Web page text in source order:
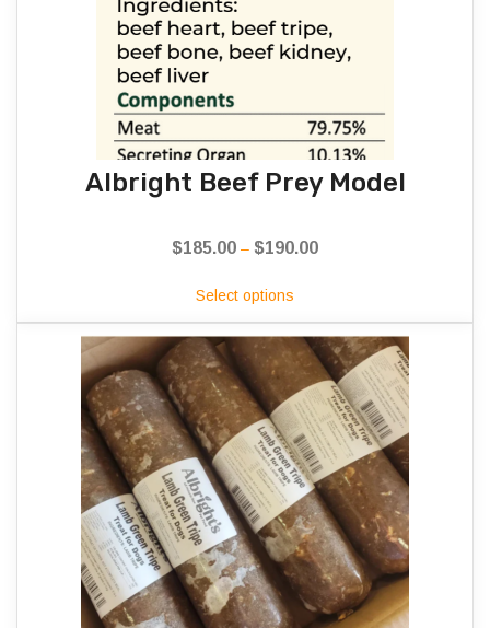
Albright Beef Prey Model
$185.00 – $190.00Price
through
$190.00
Select options